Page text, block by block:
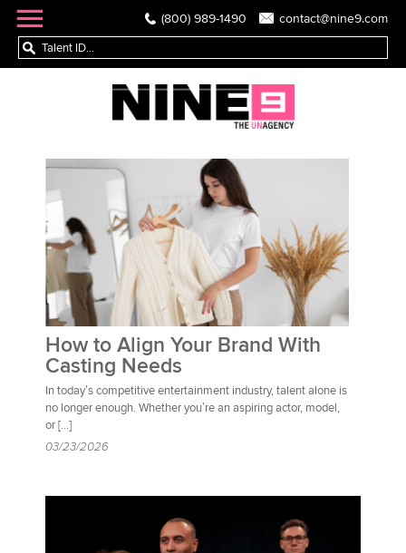
(800) 989-1490 contact@nine9.com
How to Align Your Brand With
Casting Needs
In today’s competitive entertainment industry, talent alone is
no longer enough. Whether you’re an aspiring actor, model,
or […]
03/23/2026